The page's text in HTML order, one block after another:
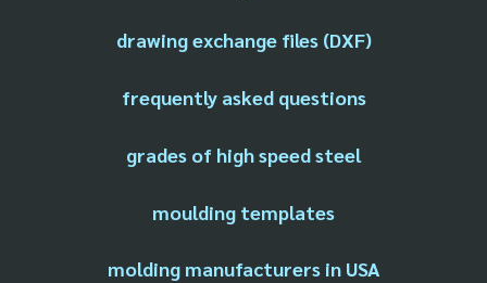
drawing exchange files (DXF)
frequently asked questions
grades of high speed steel
moulding templates
molding manufacturers in USA